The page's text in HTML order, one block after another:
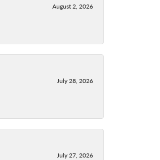
August 2, 2026
July 28, 2026
July 27, 2026